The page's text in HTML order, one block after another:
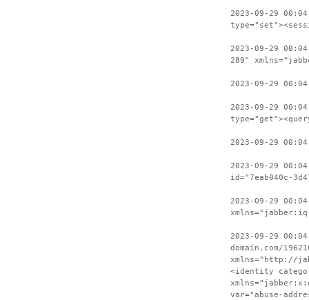
2023-09-29
2023-09-29
289"
2023-09-29
2023-09-29
2023-09-29
2023-09-29
id="7eab040c-
2023-09-29
2023-09-29
domain.com/
xmlns="http://
<identity
var="abuse-